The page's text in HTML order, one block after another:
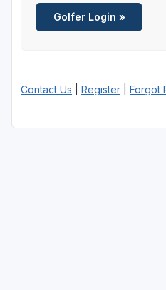
Winchester - Front Royal
Contact Us Register Forgot